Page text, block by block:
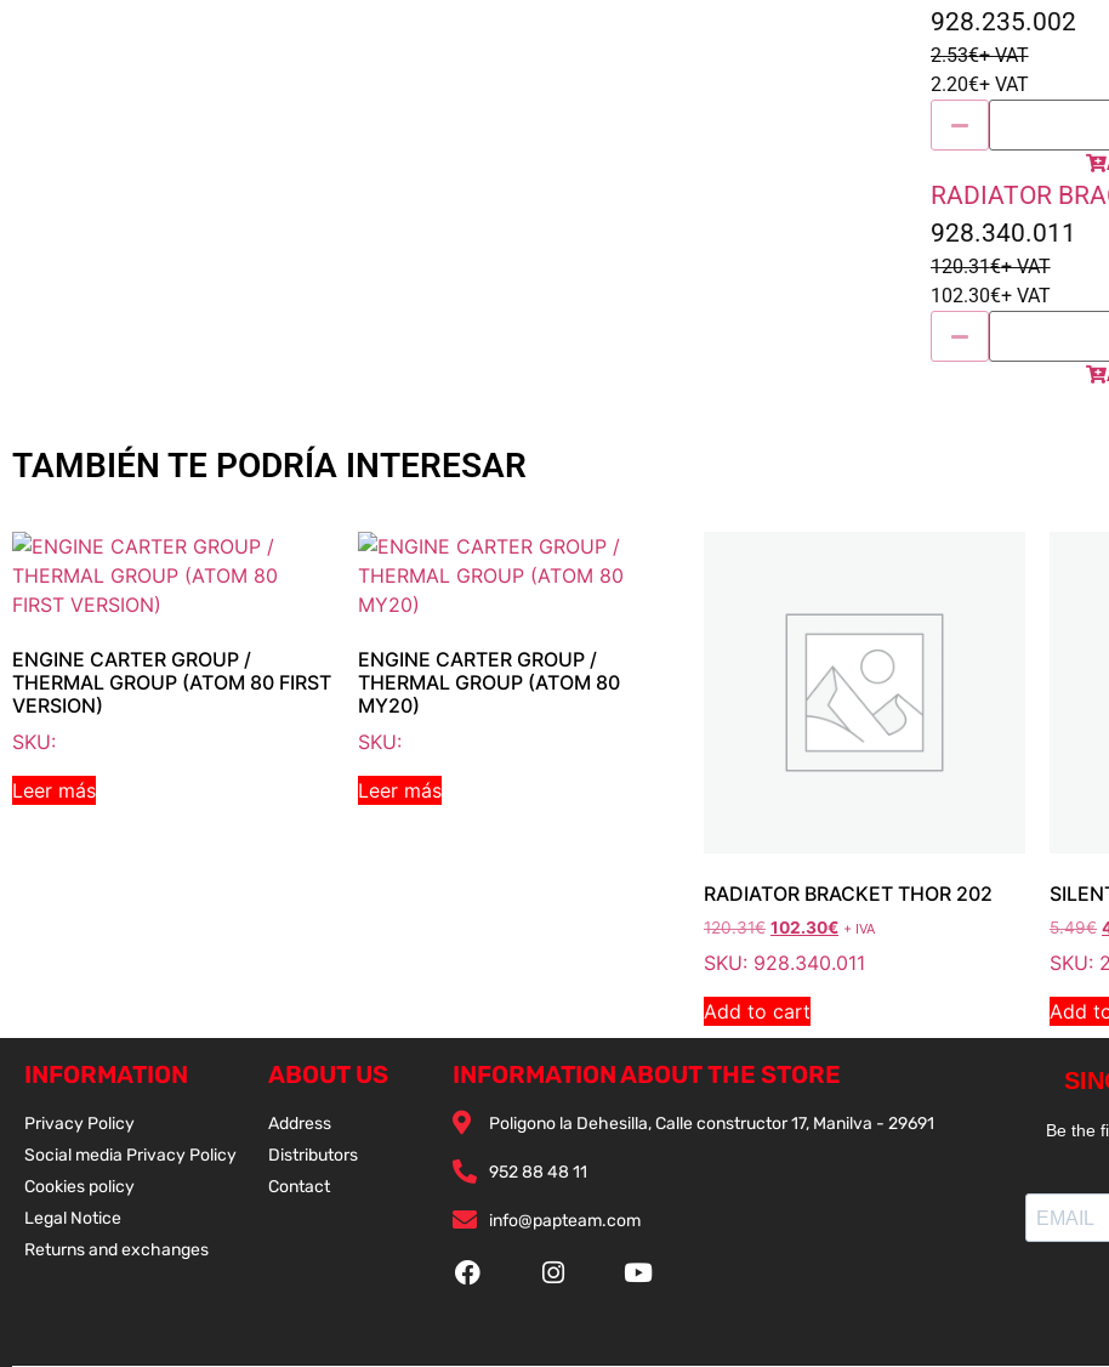
928.235.002
2.53€+ VAT
2.20€+ VAT
Sale 15% Off
RADIATOR
928.340.011
120.31€+ VAT
102.30€+ VAT
TAMBIÉN TE PODRÍA INTERESAR
ENGINE CARTER GROUP /
THERMAL GROUP (ATOM 80 FIRST
VERSION)
SKU:
Leer más
ENGINE CARTER GROUP /
THERMAL GROUP (ATOM 80
MY20)
SKU:
Leer más
RADIATOR BRACKET THOR 202
120.31€ 102.30€ + IVA
SKU: 928.340.011
Add to cart
5.49€
SKU:
Add
INFORMATION
Privacy Policy
Social media Privacy Policy
Cookies policy
Legal Notice
Returns and exchanges
ABOUT US
Address
Distributors
Contact
INFORMATION ABOUT THE STORE
Poligono la Dehesilla, Calle constructor 17, Manilva - 29691
952 88 48 11
info@papteam.com